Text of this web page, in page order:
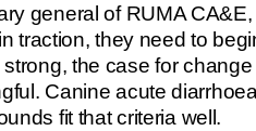
general of RUMA
traction, they need to
the case for
Canine acute
fit that criteria well.